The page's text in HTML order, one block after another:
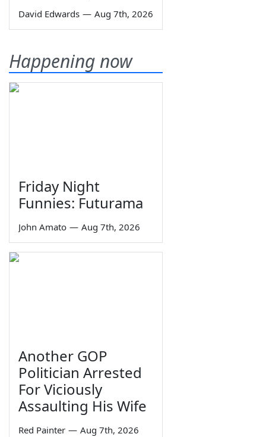
David Edwards — Aug 7th, 2026
Happening now
Friday Night
Funnies: Futurama
John Amato — Aug 7th, 2026
Another GOP
Politician Arrested
For Viciously
Assaulting His Wife
Red Painter — Aug 7th, 2026